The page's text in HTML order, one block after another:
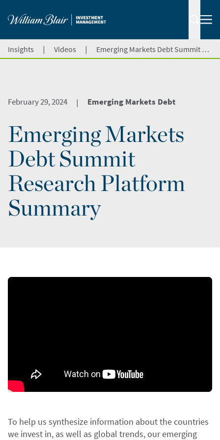
Insights | Videos | Emerging Markets Debt Summit Research Platform Summary
February 29, 2024 | Emerging Markets Debt
Emerging Markets
Debt Summit
Research Platform
Summary
To help us synthesize information about the countries
we invest in, as well as global trends, our emerging